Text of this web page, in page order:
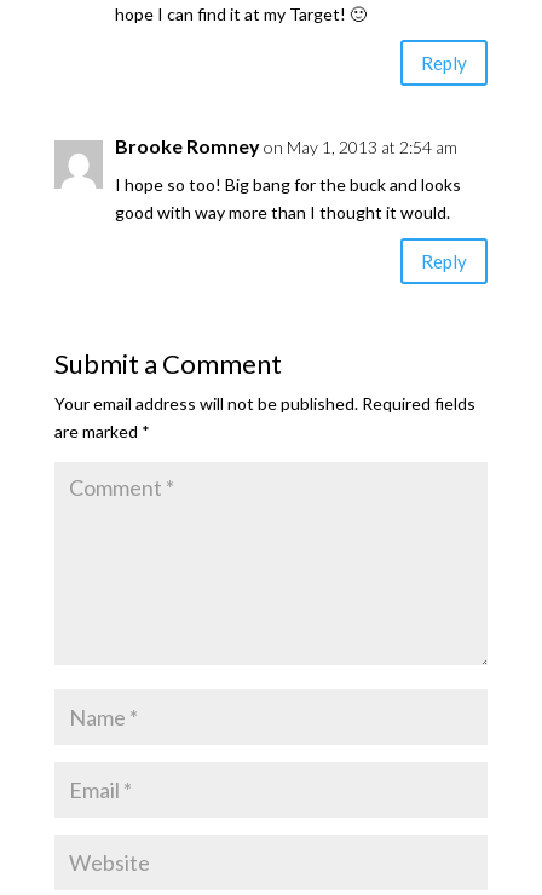
hope I can find it at my Target! 🙂
Reply
Brooke Romneyon May 1, 2013 at 2:54 am
I hope so too! Big bang for the buck and looks
good with way more than I thought it would.
Reply
Submit a Comment
Your email address will not be published. Required fields
are marked *